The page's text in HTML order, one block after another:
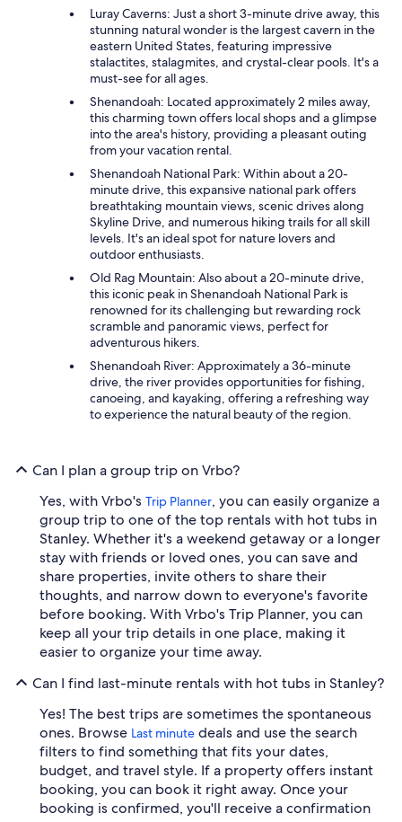
Luray Caverns: Just a short 3-minute drive away, this
stunning natural wonder is the largest cavern in the
eastern United States, featuring impressive
stalactites, stalagmites, and crystal-clear pools. It's a
must-see for all ages.
Shenandoah: Located approximately 2 miles away,
this charming town offers local shops and a glimpse
into the area's history, providing a pleasant outing
from your vacation rental.
Shenandoah National Park: Within about a 20-
minute drive, this expansive national park offers
breathtaking mountain views, scenic drives along
Skyline Drive, and numerous hiking trails for all skill
levels. It's an ideal spot for nature lovers and
outdoor enthusiasts.
Old Rag Mountain: Also about a 20-minute drive,
this iconic peak in Shenandoah National Park is
renowned for its challenging but rewarding rock
scramble and panoramic views, perfect for
adventurous hikers.
Shenandoah River: Approximately a 36-minute
drive, the river provides opportunities for fishing,
canoeing, and kayaking, offering a refreshing way
to experience the natural beauty of the region.
Can I plan a group trip on Vrbo?
Yes, with Vrbo's Trip Planner, you can easily organize a
group trip to one of the top rentals with hot tubs in
Stanley. Whether it's a weekend getaway or a longer
stay with friends or loved ones, you can save and
share properties, invite others to share their
thoughts, and narrow down to everyone's favorite
before booking. With Vrbo's Trip Planner, you can
keep all your trip details in one place, making it
easier to organize your time away.
Can I find last-minute rentals with hot tubs in Stanley?
Yes! The best trips are sometimes the spontaneous
ones. Browse Last minute deals and use the search
filters to find something that fits your dates,
budget, and travel style. If a property offers instant
booking, you can book it right away. Once your
booking is confirmed, you'll receive a confirmation